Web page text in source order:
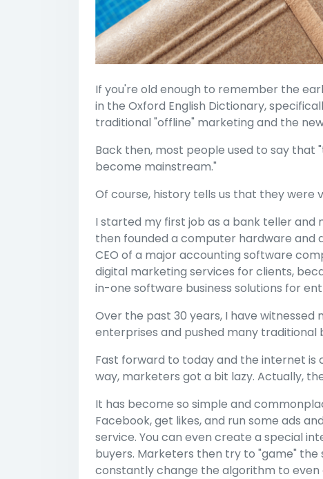
If you're old enough to remember the
in the Oxford English Dictionary,
traditional "offline" marketing and the
Back then, most people used to say
become mainstream."
Of course, history tells us that they were
I started my first job as a bank teller and
then founded a computer hardware
CEO of a major accounting software
digital marketing services for clients,
in-one software business solutions for
Over the past 30 years, I have
enterprises and pushed many traditional
Fast forward to today and the internet is
way, marketers got a bit lazy. Actually,
It has become so simple and
Facebook, get likes, and run some ads
service. You can even create a special
buyers. Marketers then try to "game"
constantly change the algorithm to even